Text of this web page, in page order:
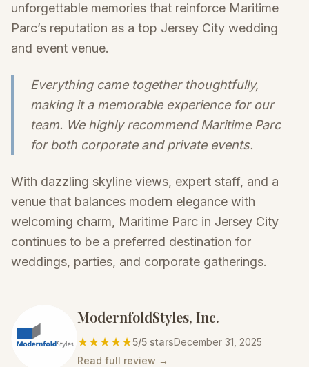
unforgettable memories that reinforce Maritime
Parc’s reputation as a top Jersey City wedding
and event venue.
Everything came together thoughtfully,
making it a memorable experience for our
team. We highly recommend Maritime Parc
for both corporate and private events.
With dazzling skyline views, expert staff, and a
venue that balances modern elegance with
welcoming charm, Maritime Parc in Jersey City
continues to be a preferred destination for
weddings, parties, and corporate gatherings.
ModernfoldStyles, Inc.
★★★★★5/5 starsDecember 31, 2025
Read full review →